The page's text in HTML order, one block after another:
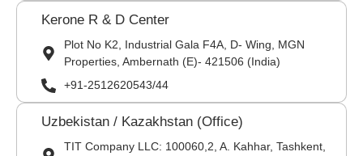
Kerone R & D Center
Plot No K2, Industrial Gala F4A, D- Wing, MGN
Properties, Ambernath (E)- 421506 (India)
+91-2512620543/44
Uzbekistan / Kazakhstan (Office)
TIT Company LLC: 100060,2, A. Kahhar, Tashkent,